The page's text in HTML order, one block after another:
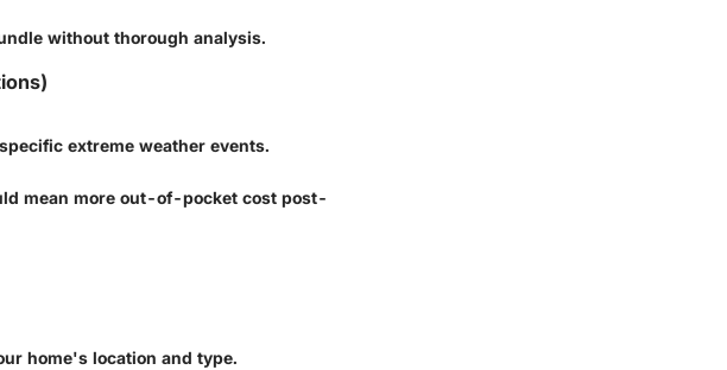
without thorough analysis.
extreme weather events.
mean more out-of-pocket cost post-
home's location and type.